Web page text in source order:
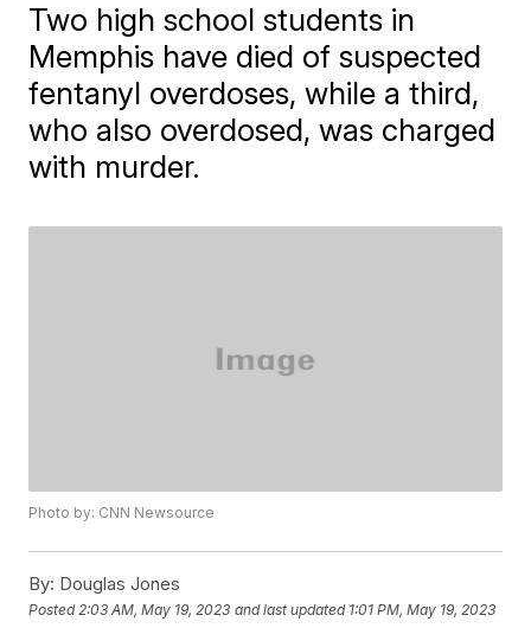
Two high school students in
Memphis have died of suspected
fentanyl overdoses, while a third,
who also overdosed, was charged
with murder.
Photo by: CNN Newsource
By: Douglas Jones
Posted 2:03 AM, May 19, 2023 and last updated 1:01 PM, May 19, 2023